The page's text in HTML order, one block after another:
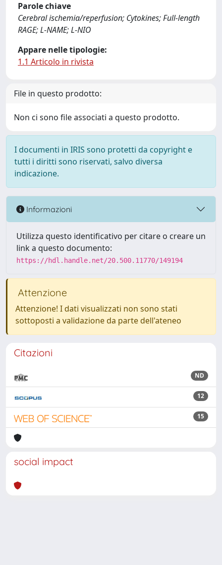
Parole chiave
Cerebral ischemia/reperfusion; Cytokines; Full-length
RAGE; L-NAME; L-NIO
Appare nelle tipologie:
1.1 Articolo in rivista
File in questo prodotto:
Non ci sono file associati a questo prodotto.
I documenti in IRIS sono protetti da copyright e
tutti i diritti sono riservati, salvo diversa
indicazione.
Informazioni
Utilizza questo identificativo per citare o creare un
link a questo documento:
https://hdl.handle.net/20.500.11770/149194
Attenzione
Attenzione! I dati visualizzati non sono stati
sottoposti a validazione da parte dell'ateneo
Citazioni
ND
12
15
social impact